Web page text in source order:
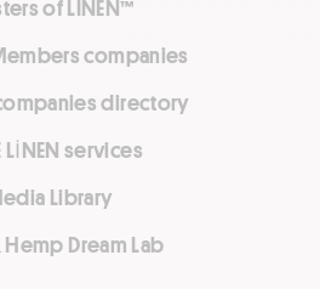
of LINEN™
companies
directory
LİNEN services
Library
Hemp Dream Lab